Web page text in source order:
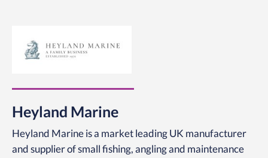
Heyland Marine
Heyland Marine is a market leading UK manufacturer
and supplier of small fishing, angling and maintenance